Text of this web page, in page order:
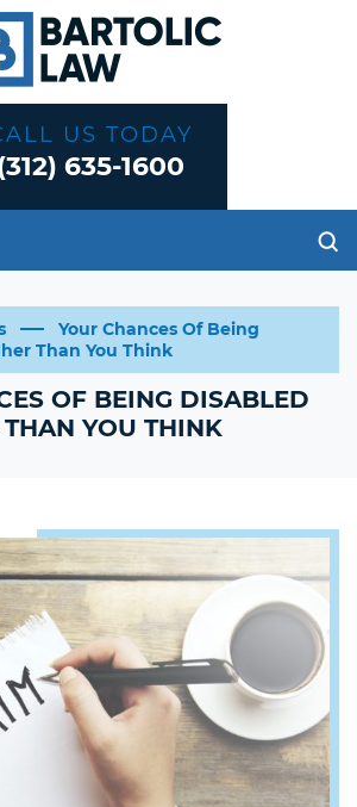
US TODAY
635-1600
Your Chances Of Being
Than You Think
OF BEING DISABLED
YOU THINK